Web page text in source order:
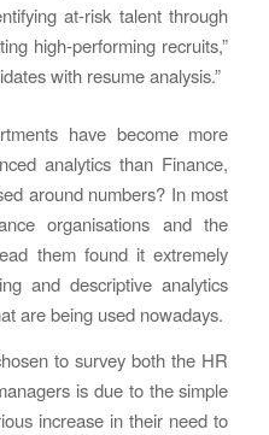
at-risk talent through
high-performing recruits,”
with resume analysis.”
have become more
analytics than Finance,
around numbers? In most
organisations and the
them found it extremely
and descriptive analytics
are being used nowadays.
to survey both the HR
is due to the simple
increase in their need to